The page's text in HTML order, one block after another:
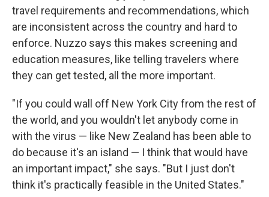
travel requirements and recommendations, which
are inconsistent across the country and hard to
enforce. Nuzzo says this makes screening and
education measures, like telling travelers where
they can get tested, all the more important.
"If you could wall off New York City from the rest of
the world, and you wouldn't let anybody come in
with the virus — like New Zealand has been able to
do because it's an island — I think that would have
an important impact," she says. "But I just don't
think it's practically feasible in the United States."